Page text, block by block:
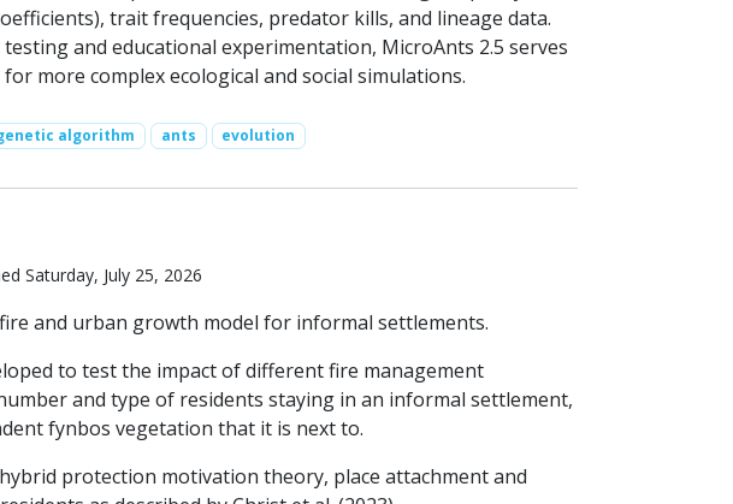
trait frequencies, predator kills, and lineage data.
and educational experimentation, MicroAnts 2.5 serves
more complex ecological and social simulations.
algorithm ants evolution
Saturday, July 25, 2026
and urban growth model for informal settlements.
to test the impact of different fire management
and type of residents staying in an informal settlement,
fynbos vegetation that it is next to.
protection motivation theory, place attachment and